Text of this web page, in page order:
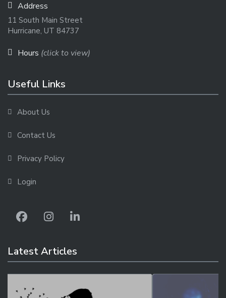
Address
11 South Main Street
Hurricane, UT 84737
Hours (click to view)
Useful Links
About Us
Contact Us
Privacy Policy
Login
Latest Articles